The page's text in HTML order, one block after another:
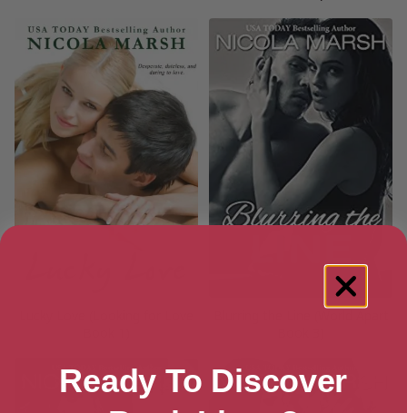
Ready To Discover